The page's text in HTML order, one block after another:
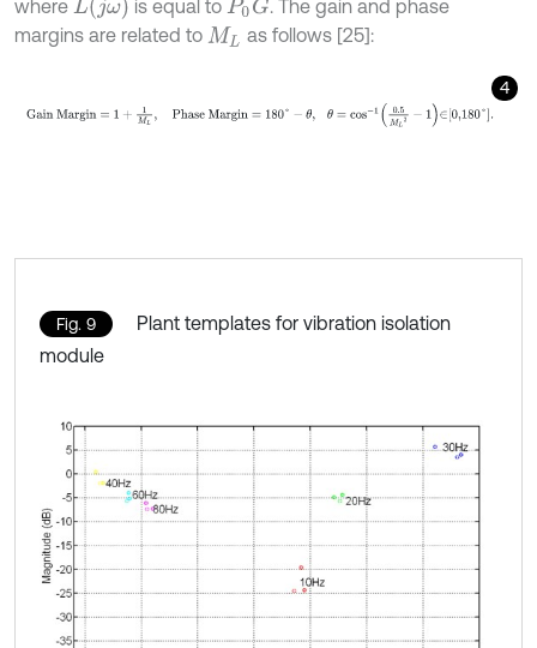
where L(jω) is equal to P0G . The gain and phase
margins are related to ML as follows [25]:
4
Gain Margin 1 ML Phase Margin = °-θ, =c os -10.5M
Fig. 9
Plant templates for vibration isolation
module